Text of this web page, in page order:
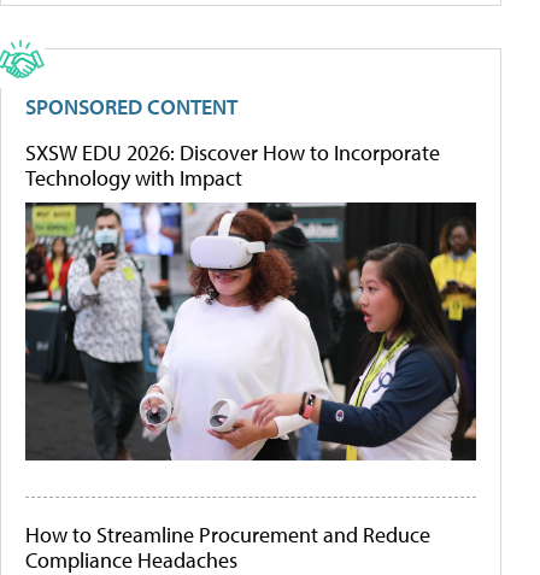
SPONSORED CONTENT
SXSW EDU 2026: Discover How to Incorporate
Technology with Impact
How to Streamline Procurement and Reduce
Compliance Headaches